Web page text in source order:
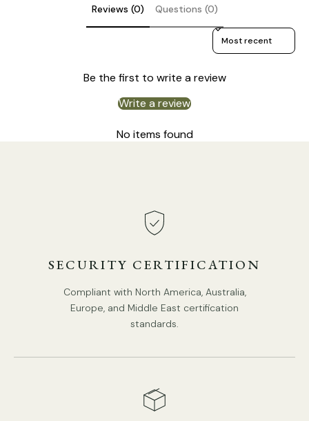
In line on / off switch.
Is Bulbs Included: No.
Takes E26 or E27 base bulb, MAX 40W Light bulb.
We provide 150cm(59″) wires with switch plugs.
Compliant with North America, Australia, Europe, and
Reviews (0) Questions (0)
Sort reviews by
Be the first to write a review
Write a review
No items found
SECURITY CERTIFICATION
Compliant with North America, Australia,
Europe, and Middle East certification
standards.